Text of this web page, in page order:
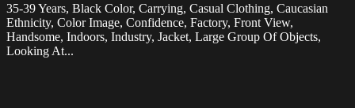
35-39 Years, Black Color, Carrying, Casual Clothing, Caucasian
Ethnicity, Color Image, Confidence, Factory, Front View,
Handsome, Indoors, Industry, Jacket, Large Group Of Objects,
Looking At...